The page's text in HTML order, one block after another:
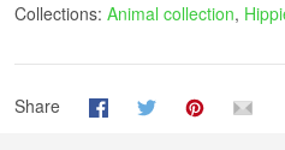
Collections: Animal collection,
Share